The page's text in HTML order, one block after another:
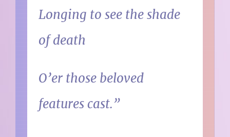
Longing to see the shade
of death
O’er those beloved
features cast.”